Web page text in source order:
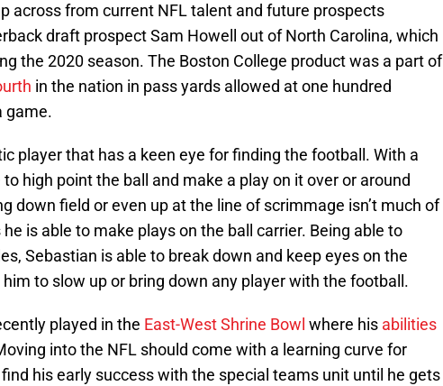
across from current NFL talent and future prospects
draft prospect Sam Howell out of North Carolina, which
the 2020 season. The Boston College product was a part of
in the nation in pass yards allowed at one hundred
game.
player that has a keen eye for finding the football. With a
to high point the ball and make a play on it over or around
down field or even up at the line of scrimmage isn’t much of
is able to make plays on the ball carrier. Being able to
Sebastian is able to break down and keep eyes on the
to slow up or bring down any player with the football.
played in the East-West Shrine Bowl where his abilities
into the NFL should come with a learning curve for
his early success with the special teams unit until he gets